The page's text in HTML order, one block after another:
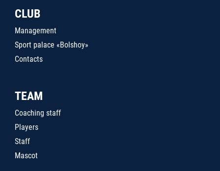
CLUB
Management
Sport palace «Bolshoy»
Contacts
TEAM
Coaching staff
Players
Staff
Mascot